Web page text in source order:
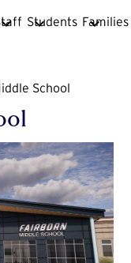
Students Families
School